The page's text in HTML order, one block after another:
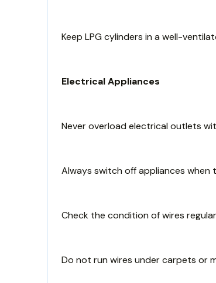
Keep LPG cylinders in a well-
Electrical Appliances
Never overload electrical outlets
Always switch off appliances when
Check the condition of wires
Do not run wires under carpets or